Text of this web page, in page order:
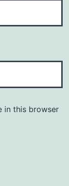
in this browser